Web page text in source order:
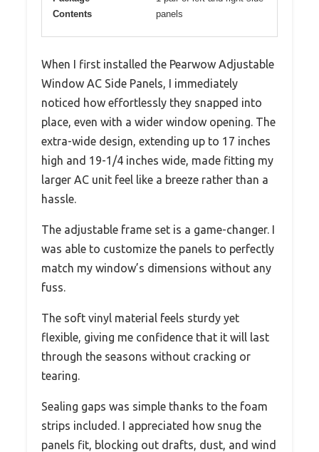
Contents
panels
When I first installed the Pearwow Adjustable
Window AC Side Panels, I immediately
noticed how effortlessly they snapped into
place, even with a wider window opening. The
extra-wide design, extending up to 17 inches
high and 19-1/4 inches wide, made fitting my
larger AC unit feel like a breeze rather than a
hassle.
The adjustable frame set is a game-changer. I
was able to customize the panels to perfectly
match my window’s dimensions without any
fuss.
The soft vinyl material feels sturdy yet
flexible, giving me confidence that it will last
through the seasons without cracking or
tearing.
Sealing gaps was simple thanks to the foam
strips included. I appreciated how snug the
panels fit, blocking out drafts, dust, and wind